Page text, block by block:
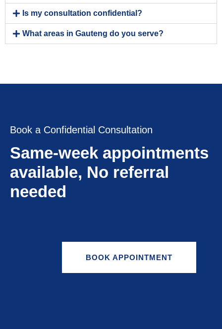
Is my consultation confidential?
What areas in Gauteng do you serve?
Book a Confidential Consultation
Same-week appointments
available, No referral
needed
BOOK APPOINTMENT